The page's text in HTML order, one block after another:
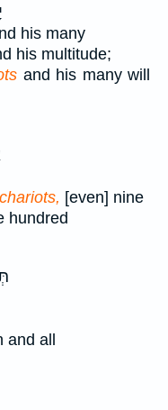
his many
his multitude;
and his many will
[even] nine
hundred
and all